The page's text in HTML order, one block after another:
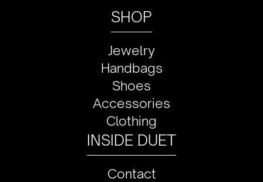
SHOP
Jewelry
Handbags
Shoes
Accessories
Clothing
INSIDE DUET
Contact